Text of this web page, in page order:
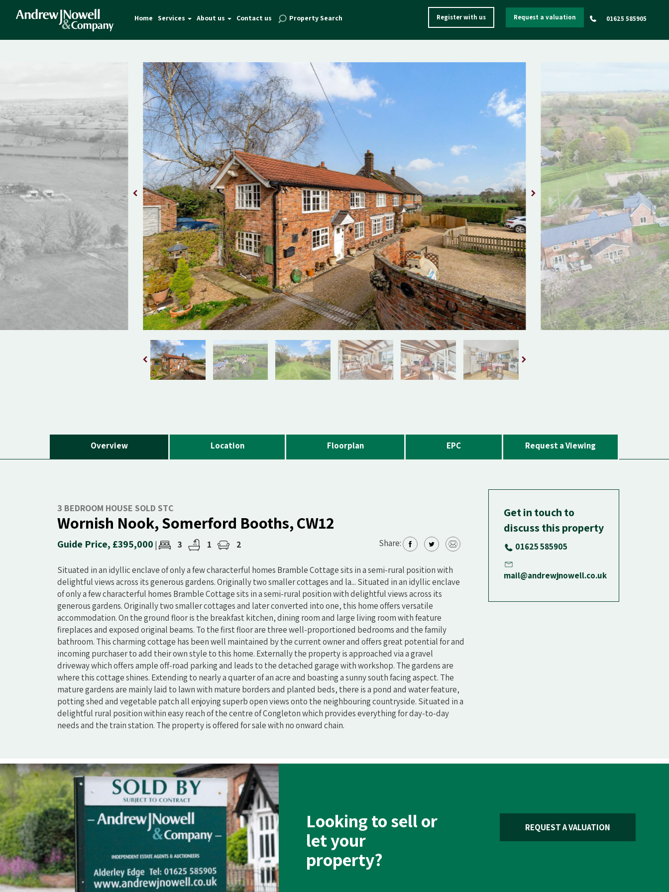
Home Services About us Contact us Property Search Register with us Request a valuation 01625 585905
Overview Location Floorplan EPC Request a Viewing
3 BEDROOM HOUSE SOLD STC
Wornish Nook, Somerford Booths, CW12
Guide Price, £395,000 | 3 1 2 Share:
Situated in an idyllic enclave of only a few characterful homes Bramble Cottage sits in a semi-rural position with
delightful views across its generous gardens. Originally two smaller cottages and la... Situated in an idyllic enclave
of only a few characterful homes Bramble Cottage sits in a semi-rural position with delightful views across its
generous gardens. Originally two smaller cottages and later converted into one, this home offers versatile
accommodation. On the ground floor is the breakfast kitchen, dining room and large living room with feature
fireplaces and exposed original beams. To the first floor are three well-proportioned bedrooms and the family
bathroom. This charming cottage has been well maintained by the current owner and offers great potential for and
incoming purchaser to add their own style to this home. Externally the property is approached via a gravel
driveway which offers ample off-road parking and leads to the detached garage with workshop. The gardens are
where this cottage shines. Extending to nearly a quarter of an acre and boasting a sunny south facing aspect. The
mature gardens are mainly laid to lawn with mature borders and planted beds, there is a pond and water feature,
potting shed and vegetable patch all enjoying superb open views onto the neighbouring countryside. Situated in a
delightful rural position within easy reach of the centre of Congleton which provides everything for day-to-day
needs and the train station. The property is offered for sale with no onward chain.
Get in touch to
discuss this property
01625 585905
mail@andrewjnowell.co.uk
Looking to sell or
let your
property?
REQUEST A VALUATION